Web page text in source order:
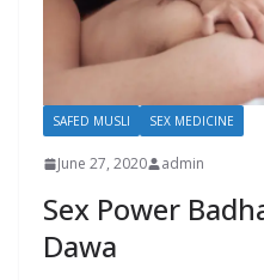
SAFED MUSLI SEX MEDICINE
June 27, 2020 admin
Sex Power
Dawa